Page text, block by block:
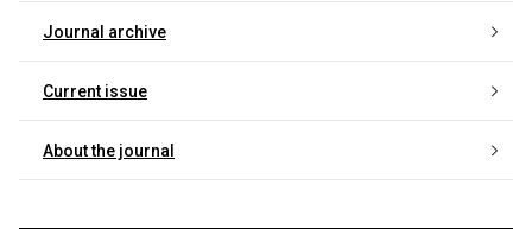
Journal archive
Current issue
About the journal